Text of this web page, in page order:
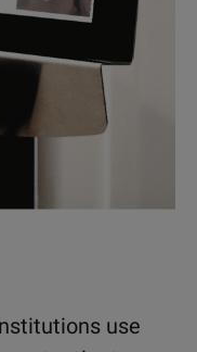
use